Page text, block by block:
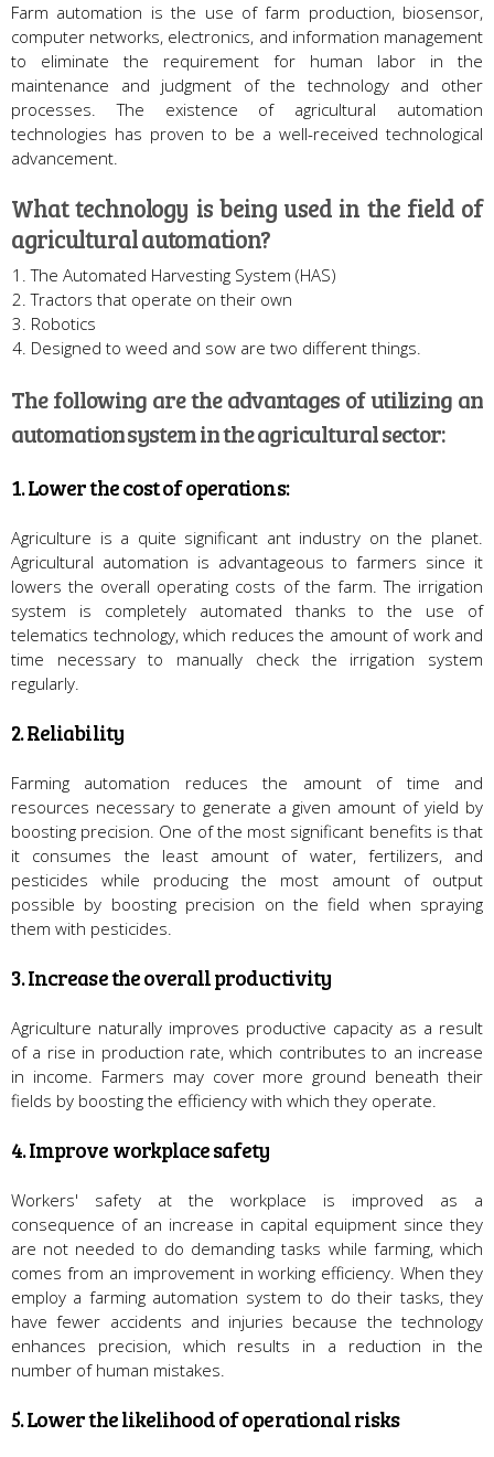
Farm automation is the use of farm production, biosensor,
computer networks, electronics, and information management
to eliminate the requirement for human labor in the
maintenance and judgment of the technology and other
processes. The existence of agricultural automation
technologies has proven to be a well-received technological
advancement.
What technology is being used in the field of
agricultural automation?
The Automated Harvesting System (HAS)
Tractors that operate on their own
Robotics
Designed to weed and sow are two different things.
The following are the advantages of utilizing an
automation system in the agricultural sector:
1. Lower the cost of operations:
Agriculture is a quite significant ant industry on the planet.
Agricultural automation is advantageous to farmers since it
lowers the overall operating costs of the farm. The irrigation
system is completely automated thanks to the use of
telematics technology, which reduces the amount of work and
time necessary to manually check the irrigation system
regularly.
2. Reliability
Farming automation reduces the amount of time and
resources necessary to generate a given amount of yield by
boosting precision. One of the most significant benefits is that
it consumes the least amount of water, fertilizers, and
pesticides while producing the most amount of output
possible by boosting precision on the field when spraying
them with pesticides.
3. Increase the overall productivity
Agriculture naturally improves productive capacity as a result
of a rise in production rate, which contributes to an increase
in income. Farmers may cover more ground beneath their
fields by boosting the efficiency with which they operate.
4. Improve workplace safety
Workers' safety at the workplace is improved as a
consequence of an increase in capital equipment since they
are not needed to do demanding tasks while farming, which
comes from an improvement in working efficiency. When they
employ a farming automation system to do their tasks, they
have fewer accidents and injuries because the technology
enhances precision, which results in a reduction in the
number of human mistakes.
5. Lower the likelihood of operational risks